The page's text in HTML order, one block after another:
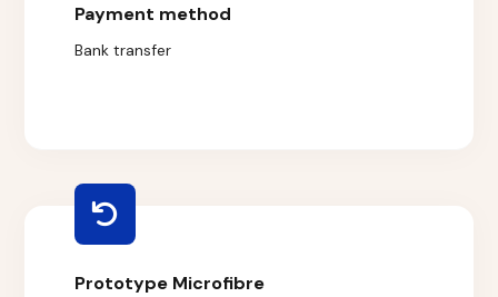
Payment method
Bank transfer
Prototype Microfibre